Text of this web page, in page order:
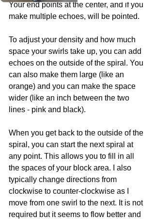
Your end points at the center, and if you
make multiple echoes, will be pointed.
To adjust your density and how much
space your swirls take up, you can add
echoes on the outside of the spiral. You
can also make them large (like an
orange) and you can make the space
wider (like an inch between the two
lines - pink and black).
When you get back to the outside of the
spiral, you can start the next spiral at
any point. This allows you to fill in all
the spaces of your block area. I also
typically change directions from
clockwise to counter-clockwise as I
move from one swirl to the next. It is not
required but it seems to flow better and